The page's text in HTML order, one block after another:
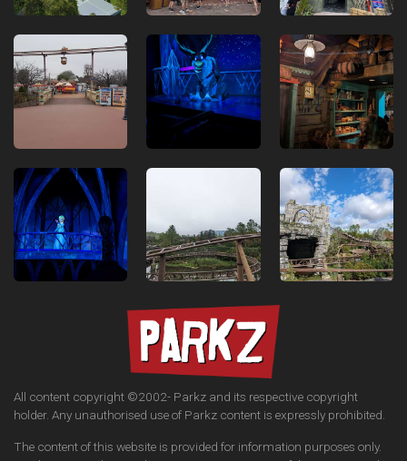
All content copyright ©2002- Parkz and its respective copyright
holder. Any unauthorised use of Parkz content is expressly prohibited.
The content of this website is provided for information purposes only.